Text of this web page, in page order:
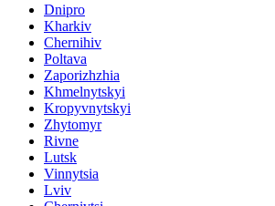
Dnipro
Kharkiv
Chernihiv
Poltava
Zaporizhzhia
Khmelnytskyi
Kropyvnytskyi
Zhytomyr
Rivne
Lutsk
Vinnytsia
Lviv